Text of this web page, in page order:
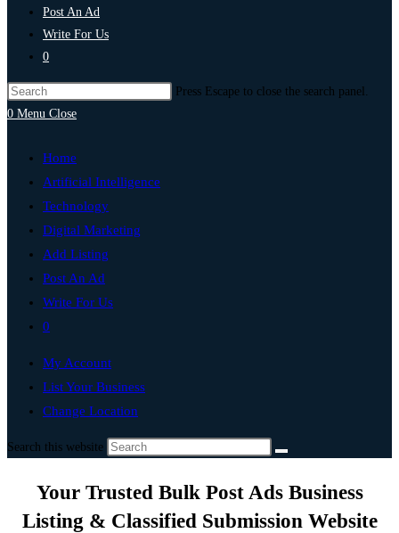
Post An Ad
Write For Us
0
Press Escape to close the search panel.
0 Menu Close
Home
Artificial Intelligence
Technology
Digital Marketing
Add Listing
Post An Ad
Write For Us
0
My Account
List Your Business
Change Location
Search this website
Your Trusted Bulk Post Ads Business
Listing & Classified Submission Website